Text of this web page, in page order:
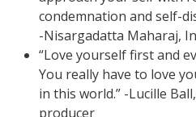
condemnation and self-
-Nisargadatta Maharaj,
“Love yourself first and
You really have to love
in this world.” -Lucille
producer